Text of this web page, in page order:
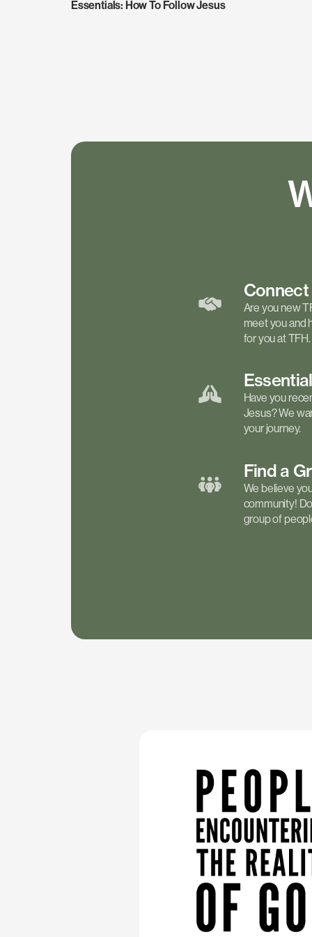
Essentials: How To Follow Jesus
Connect
Are you new
meet you and
for you at TFH.
Have you
Jesus? We
your journey.
Find a
We believe
community!
group of